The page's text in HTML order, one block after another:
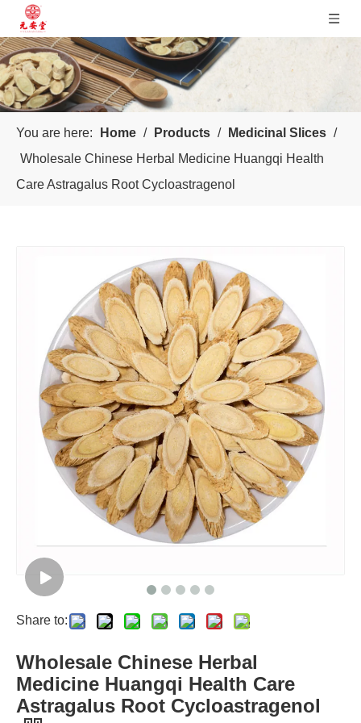
You are here: Home / Products / Medicinal Slices /
Wholesale Chinese Herbal Medicine Huangqi Health
Care Astragalus Root Cycloastragenol
Share to:
Wholesale Chinese Herbal
Medicine Huangqi Health Care
Astragalus Root Cycloastragenol